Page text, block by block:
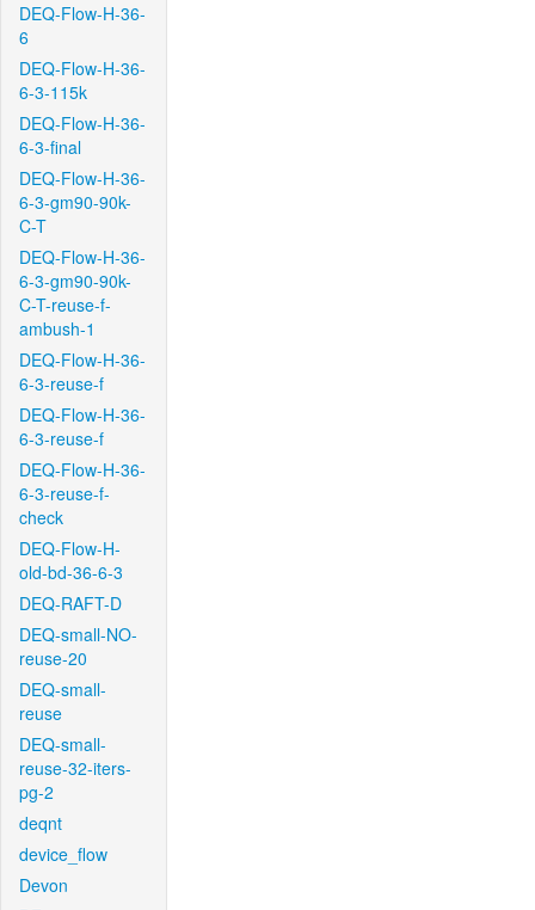
DEQ-Flow-H-36-
6
DEQ-Flow-H-36-
6-3-115k
DEQ-Flow-H-36-
6-3-final
DEQ-Flow-H-36-
6-3-gm90-90k-
C-T
DEQ-Flow-H-36-
6-3-gm90-90k-
C-T-reuse-f-
ambush-1
DEQ-Flow-H-36-
6-3-reuse-f
DEQ-Flow-H-36-
6-3-reuse-f
DEQ-Flow-H-36-
6-3-reuse-f-
check
DEQ-Flow-H-
old-bd-36-6-3
DEQ-RAFT-D
DEQ-small-NO-
reuse-20
DEQ-small-
reuse
DEQ-small-
reuse-32-iters-
pg-2
deqnt
device_flow
Devon